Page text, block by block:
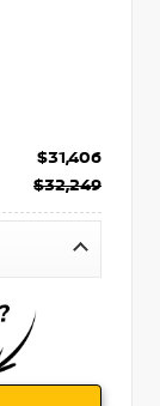
$31,406
$32,249